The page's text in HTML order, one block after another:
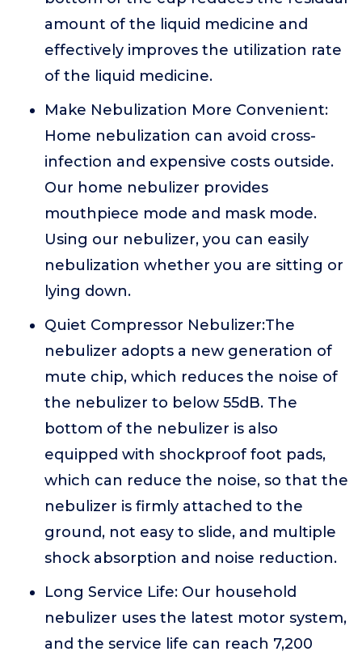
amount of the liquid medicine and
effectively improves the utilization rate
of the liquid medicine.
Make Nebulization More Convenient:
Home nebulization can avoid cross-
infection and expensive costs outside.
Our home nebulizer provides
mouthpiece mode and mask mode.
Using our nebulizer, you can easily
nebulization whether you are sitting or
lying down.
Quiet Compressor Nebulizer:The
nebulizer adopts a new generation of
mute chip, which reduces the noise of
the nebulizer to below 55dB. The
bottom of the nebulizer is also
equipped with shockproof foot pads,
which can reduce the noise, so that the
nebulizer is firmly attached to the
ground, not easy to slide, and multiple
shock absorption and noise reduction.
Long Service Life: Our household
nebulizer uses the latest motor system,
and the service life can reach 7,200